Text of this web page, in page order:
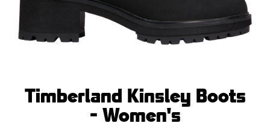
Timberland Kinsley Boots
- Women's